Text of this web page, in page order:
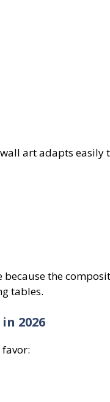
art adapts easily
the
tables.
2026